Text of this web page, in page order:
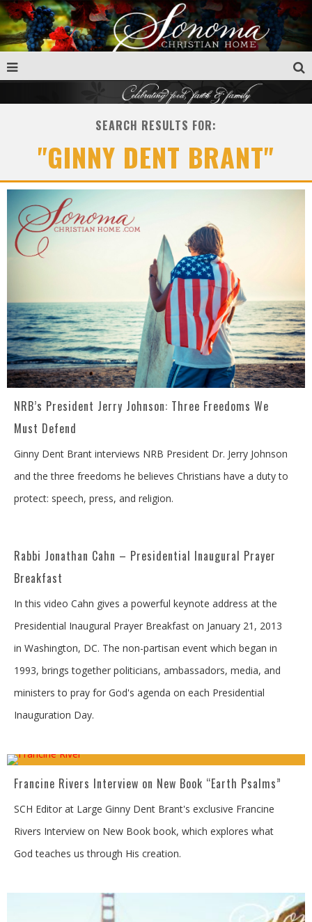
SEARCH RESULTS FOR:
"GINNY DENT BRANT"
NRB’s President Jerry Johnson: Three Freedoms We
Must Defend
Ginny Dent Brant interviews NRB President Dr. Jerry Johnson
and the three freedoms he believes Christians have a duty to
protect: speech, press, and religion.
Rabbi Jonathan Cahn – Presidential Inaugural Prayer
Breakfast
In this video Cahn gives a powerful keynote address at the
Presidential Inaugural Prayer Breakfast on January 21, 2013
in Washington, DC. The non-partisan event which began in
1993, brings together politicians, ambassadors, media, and
ministers to pray for God's agenda on each Presidential
Inauguration Day.
Francine Rivers Interview on New Book “Earth Psalms”
SCH Editor at Large Ginny Dent Brant's exclusive Francine
Rivers Interview on New Book book, which explores what
God teaches us through His creation.